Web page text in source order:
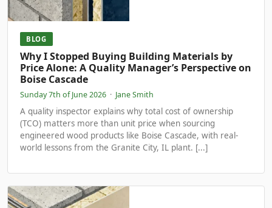
BLOG
Why I Stopped Buying Building Materials by
Price Alone: A Quality Manager’s Perspective on
Boise Cascade
Sunday 7th of June 2026 · Jane Smith
A quality inspector explains why total cost of ownership
(TCO) matters more than unit price when sourcing
engineered wood products like Boise Cascade, with real-
world lessons from the Granite City, IL plant. [...]